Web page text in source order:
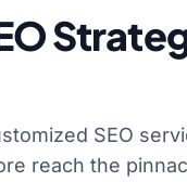
SEO
reach the